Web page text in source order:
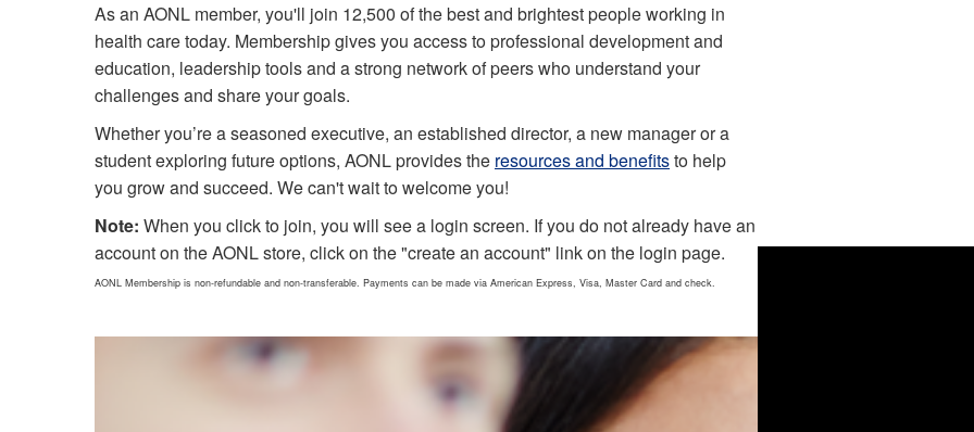
As an AONL member, you'll join 12,500 of the best and brightest people working in
health care today. Membership gives you access to professional development and
education, leadership tools and a strong network of peers who understand your
challenges and share your goals.
Whether you’re a seasoned executive, an established director, a new manager or a
student exploring future options, AONL provides the resources and benefitsto help
you grow and succeed. We can't wait to welcome you!
Note: When you click to join, you will see a login screen. If you do not already have an
account on the AONL store, click on the "create an account" link on the login page.
AONL Membership is non-refundable and non-transferable. Payments can be made via American Express, Visa, Master Card and check.